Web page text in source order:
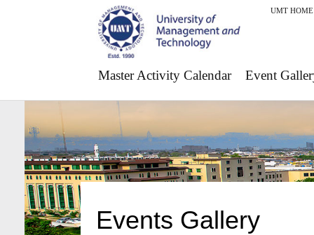
UMT HOME
Master Activity Calendar Event
Events Gallery